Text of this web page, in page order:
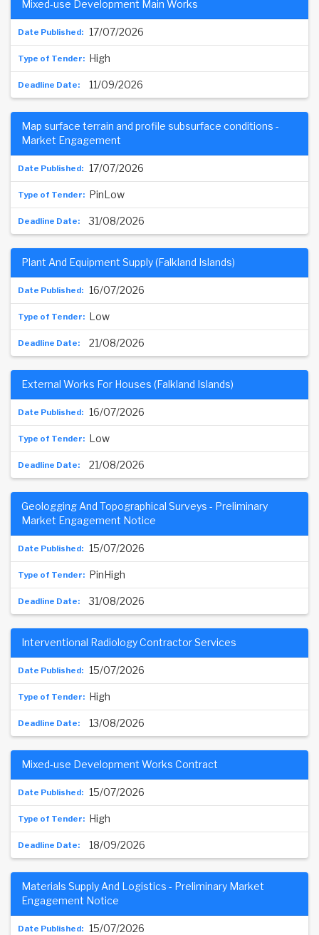
17/07/2026
Mixed-use Development Main Works
High
11/09/2026
17/07/2026
Map surface terrain and profile subsurface conditions -
Market Engagement
PinLow
31/08/2026
16/07/2026
Plant And Equipment Supply (Falkland Islands)
Low
21/08/2026
16/07/2026
External Works For Houses (Falkland Islands)
Low
21/08/2026
15/07/2026
Geologging And Topographical Surveys - Preliminary
Market Engagement Notice
PinHigh
31/08/2026
15/07/2026
Interventional Radiology Contractor Services
High
13/08/2026
15/07/2026
Mixed-use Development Works Contract
High
18/09/2026
15/07/2026
Materials Supply And Logistics - Preliminary Market
Engagement Notice